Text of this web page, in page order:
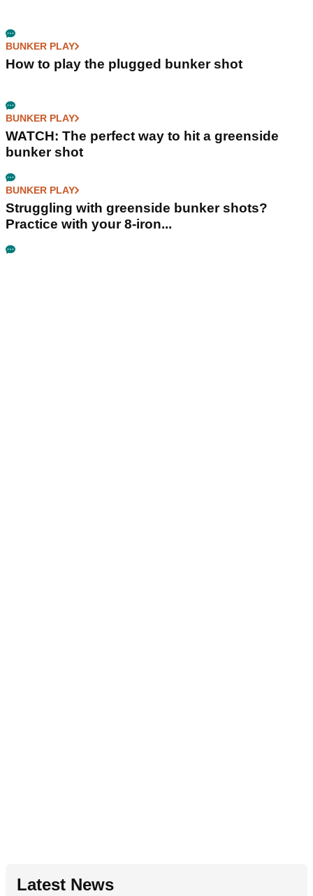
BUNKER PLAY
How to play the plugged bunker shot
BUNKER PLAY
WATCH: The perfect way to hit a greenside
bunker shot
BUNKER PLAY
Struggling with greenside bunker shots?
Practice with your 8-iron...
Latest News